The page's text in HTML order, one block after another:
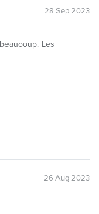
28 Sep 2023
Les
26 Aug 2023